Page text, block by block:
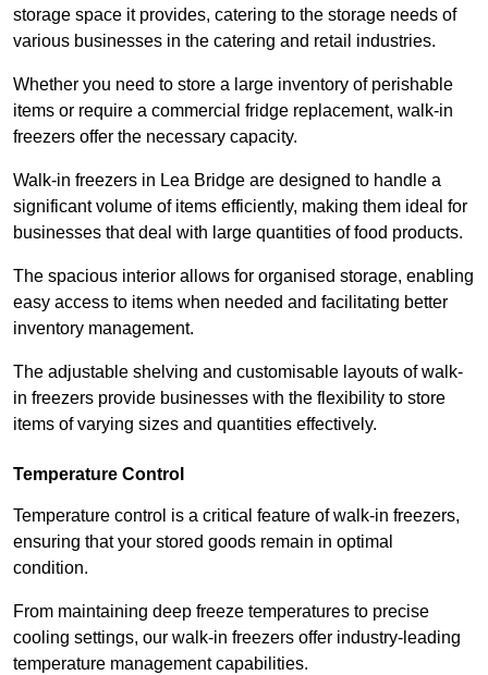
storage space it provides, catering to the storage needs of
various businesses in the catering and retail industries.
Whether you need to store a large inventory of perishable
items or require a commercial fridge replacement, walk-in
freezers offer the necessary capacity.
Walk-in freezers in Lea Bridge are designed to handle a
significant volume of items efficiently, making them ideal for
businesses that deal with large quantities of food products.
The spacious interior allows for organised storage, enabling
easy access to items when needed and facilitating better
inventory management.
The adjustable shelving and customisable layouts of walk-
in freezers provide businesses with the flexibility to store
items of varying sizes and quantities effectively.
Temperature Control
Temperature control is a critical feature of walk-in freezers,
ensuring that your stored goods remain in optimal
condition.
From maintaining deep freeze temperatures to precise
cooling settings, our walk-in freezers offer industry-leading
temperature management capabilities.